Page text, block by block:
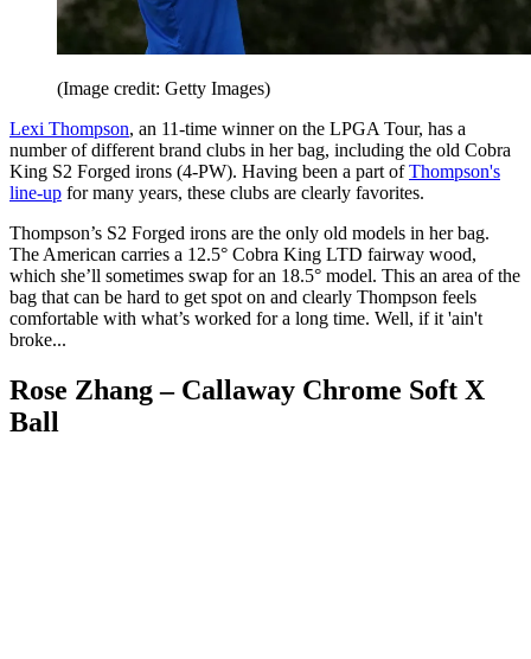
(Image credit: Getty Images)
Lexi Thompson, an 11-time winner on the LPGA Tour, has a
number of different brand clubs in her bag, including the old Cobra
King S2 Forged irons (4-PW). Having been a part ofThompson's
line-up for many years, these clubs are clearly favorites.
Thompson’s S2 Forged irons are the only old models in her bag.
The American carries a 12.5° Cobra King LTD fairway wood,
which she’ll sometimes swap for an 18.5° model. This an area of the
bag that can be hard to get spot on and clearly Thompson feels
comfortable with what’s worked for a long time. Well, if it 'ain't
broke...
Rose Zhang – Callaway Chrome Soft X
Ball